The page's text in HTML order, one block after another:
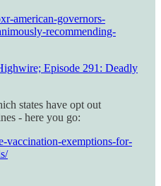
american-governors-
recommending-
Episode 291: Deadly
states have opt out
- here you go:
vaccination-exemptions-for-